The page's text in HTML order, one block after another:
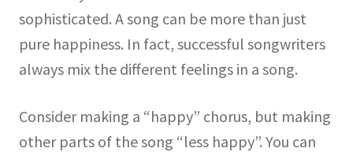
sophisticated. A song can be more than just
pure happiness. In fact, successful songwriters
always mix the different feelings in a song.
Consider making a “happy” chorus, but making
other parts of the song “less happy”. You can